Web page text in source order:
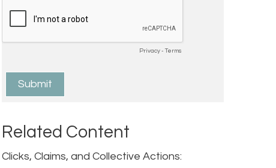
Related Content
Clicks, Claims, and Collective Actions: